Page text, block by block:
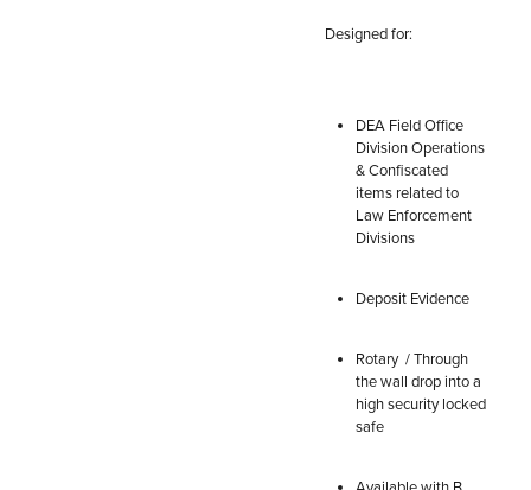
Designed for:
DEA Field Office
Division Operations
& Confiscated
items related to
Law Enforcement
Divisions
Deposit Evidence
Rotary / Through
the wall drop into a
high security locked
safe